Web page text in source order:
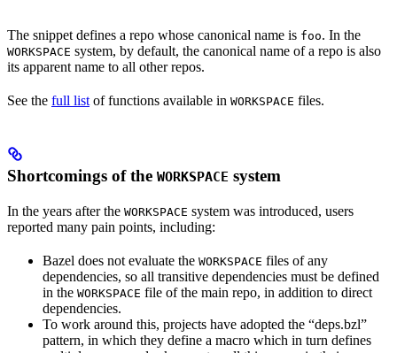
The snippet defines a repo whose canonical name is foo. In the
WORKSPACE system, by default, the canonical name of a repo is also
its apparent name to all other repos.
See the full listof functions available in WORKSPACE files.
Shortcomings of the WORKSPACE system
In the years after the WORKSPACE system was introduced, users
reported many pain points, including:
Bazel does not evaluate the WORKSPACE files of any
dependencies, so all transitive dependencies must be defined
in the WORKSPACE file of the main repo, in addition to direct
dependencies.
To work around this, projects have adopted the “deps.bzl”
pattern, in which they define a macro which in turn defines